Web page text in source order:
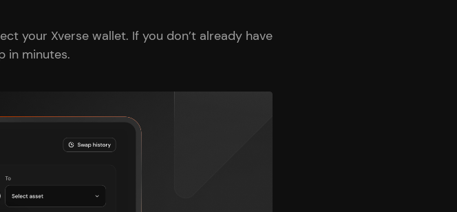
your Xverse wallet. If you don’t already have
in minutes.